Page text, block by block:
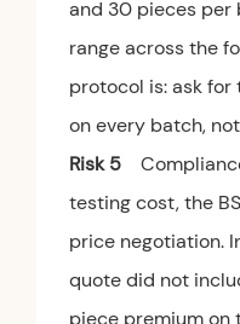
and 30 pieces per
range across the
protocol is: ask
on every batch,
Risk 5
testing cost, the
price negotiation.
quote did not
piece premium on